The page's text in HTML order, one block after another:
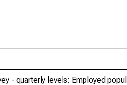
- quarterly levels: Employed